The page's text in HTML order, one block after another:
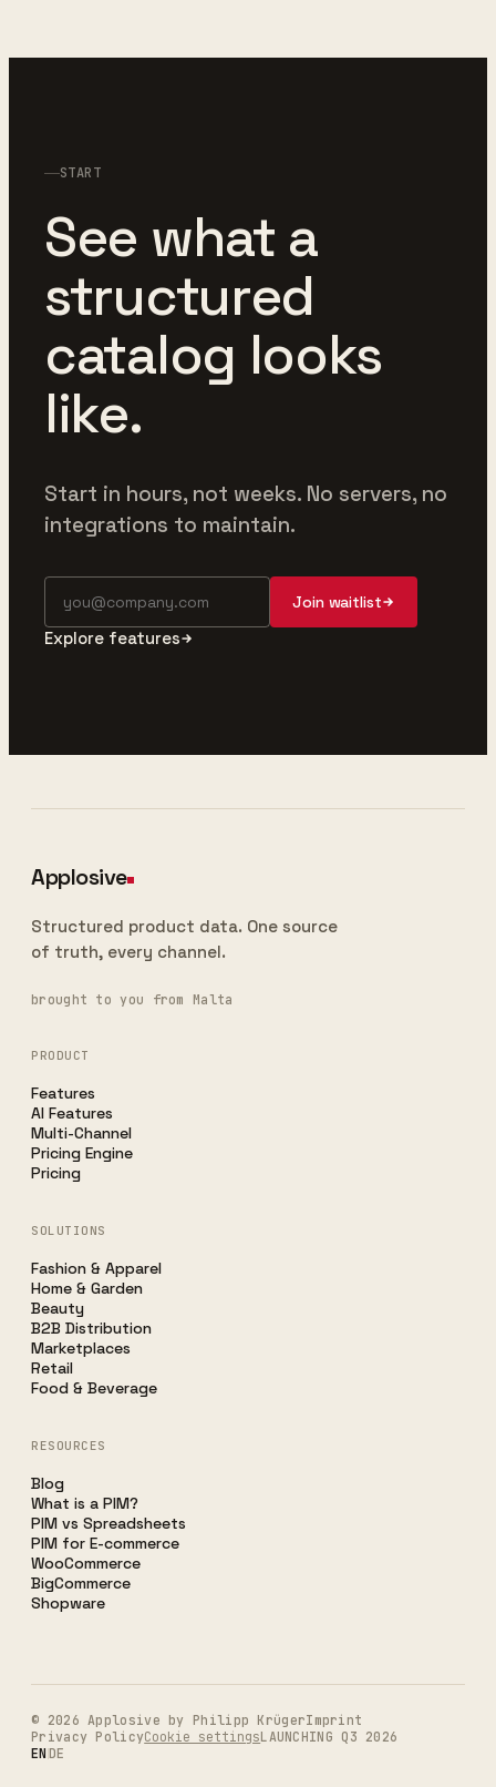
START
See what a
structured
catalog looks
like.
Start in hours, not weeks. No servers, no
integrations to maintain.
Join waitlist
Explore features
Applosive
Structured product data. One source
of truth, every channel.
brought to you from Malta
PRODUCT
Features
AI Features
Multi-Channel
Pricing Engine
Pricing
SOLUTIONS
Fashion & Apparel
Home & Garden
Beauty
B2B Distribution
Marketplaces
Retail
Food & Beverage
RESOURCES
Blog
What is a PIM?
PIM vs Spreadsheets
PIM for E-commerce
WooCommerce
BigCommerce
Shopware
© 2026 Applosive by Philipp KrügerImprint
Privacy PolicyCookie settingsLAUNCHING Q3 2026
ENDE